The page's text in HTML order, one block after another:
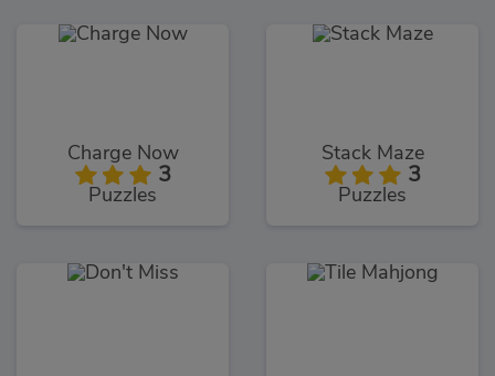
Charge Now
3
Puzzles
Stack Maze
3
Puzzles